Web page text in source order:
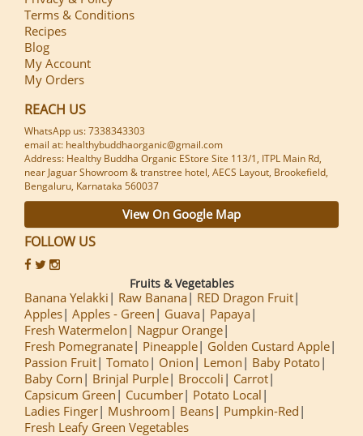
Terms & Conditions
Recipes
Blog
My Account
My Orders
REACH US
WhatsApp us: 7338343303
email at: healthybuddhaorganic@gmail.com
Address: Healthy Buddha Organic EStore Site 113/1, ITPL Main Rd,
near Jaguar Showroom & transtree hotel, AECS Layout, Brookefield,
Bengaluru, Karnataka 560037
View On Google Map
FOLLOW US
Fruits & Vegetables
Banana Yelakki Raw Banana
RED Dragon Fruit
Apples Apples - Green Guava
Papaya
Fresh Watermelon
Nagpur Orange
Fresh Pomegranate
Pineapple
Golden Custard Apple
Passion Fruit Tomato Onion Lemon
Baby Potato
Baby Corn
Brinjal Purple Broccoli
Carrot
Capsicum Green
Cucumber
Potato Local
Ladies Finger
Mushroom Beans
Pumpkin-Red
Fresh Leafy Green Vegetables